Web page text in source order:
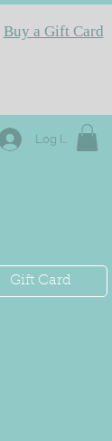
Buy a Gift Card
Log In
Gift Card